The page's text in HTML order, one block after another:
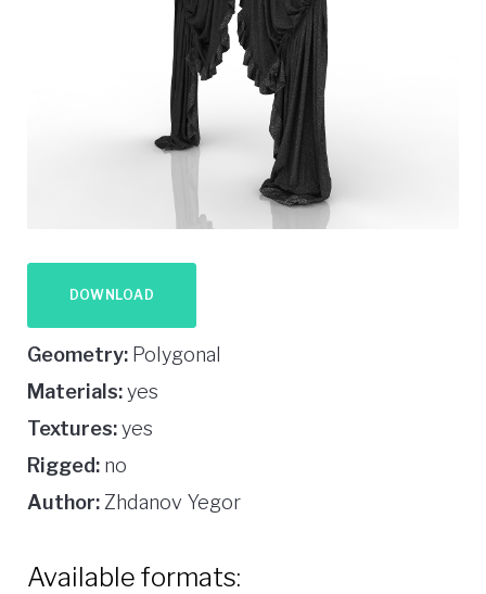
DOWNLOAD
Geometry: Polygonal
Materials:yes
Textures:yes
Rigged: no
Author: Zhdanov Yegor
Available formats: